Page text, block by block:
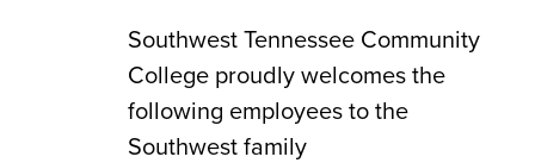
Southwest Tennessee Community
College proudly welcomes the
following employees to the
Southwest family